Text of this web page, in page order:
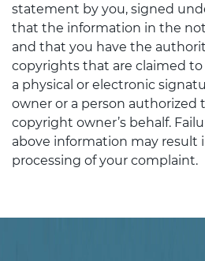
statement by you, signed
that the information in the
and that you have the
copyrights that are claimed to
a physical or electronic
owner or a person authorized
copyright owner’s behalf.
above information may result
processing of your complaint.